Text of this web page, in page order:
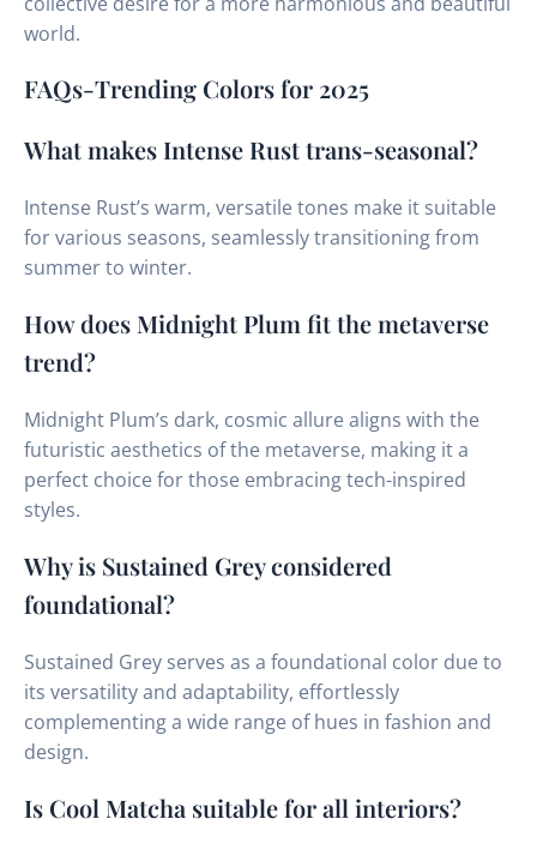
world.
FAQs-Trending Colors for 2025
What makes Intense Rust trans-seasonal?
Intense Rust’s warm, versatile tones make it suitable
for various seasons, seamlessly transitioning from
summer to winter.
How does Midnight Plum fit the metaverse
trend?
Midnight Plum’s dark, cosmic allure aligns with the
futuristic aesthetics of the metaverse, making it a
perfect choice for those embracing tech-inspired
styles.
Why is Sustained Grey considered
foundational?
Sustained Grey serves as a foundational color due to
its versatility and adaptability, effortlessly
complementing a wide range of hues in fashion and
design.
Is Cool Matcha suitable for all interiors?